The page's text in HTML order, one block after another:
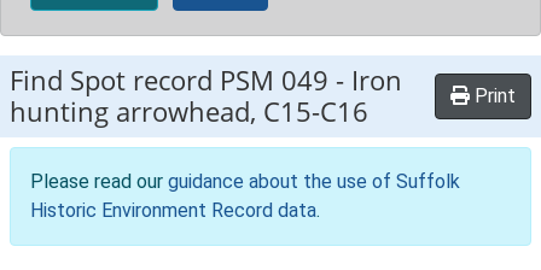
Find Spot record PSM 049 - Iron
hunting arrowhead, C15-C16
Print
Please read our guidance about the use of Suffolk
Historic Environment Record data.